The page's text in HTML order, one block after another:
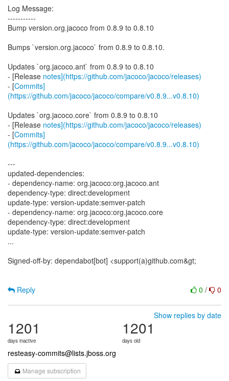
Log Message:
-----------
Bump version.org.jacoco from 0.8.9 to 0.8.10
Bumps `version.org.jacoco` from 0.8.9 to 0.8.10.
Updates `org.jacoco.ant` from 0.8.9 to 0.8.10
- [Release notes](https://github.com/jacoco/jacoco/releases)
- [Commits]
(https://github.com/jacoco/jacoco/compare/v0.8.9...v0.8.10)
Updates `org.jacoco.core` from 0.8.9 to 0.8.10
- [Release notes](https://github.com/jacoco/jacoco/releases)
- [Commits]
(https://github.com/jacoco/jacoco/compare/v0.8.9...v0.8.10)
---
updated-dependencies:
- dependency-name: org.jacoco:org.jacoco.ant
dependency-type: direct:development
update-type: version-update:semver-patch
- dependency-name: org.jacoco:org.jacoco.core
dependency-type: direct:development
update-type: version-update:semver-patch
...
Signed-off-by: dependabot[bot] <support(a)github.com&gt;
0 / 0
Reply
Show replies by date
1201
days inactive
1201
days old
resteasy-commits@lists.jboss.org
Manage subscription